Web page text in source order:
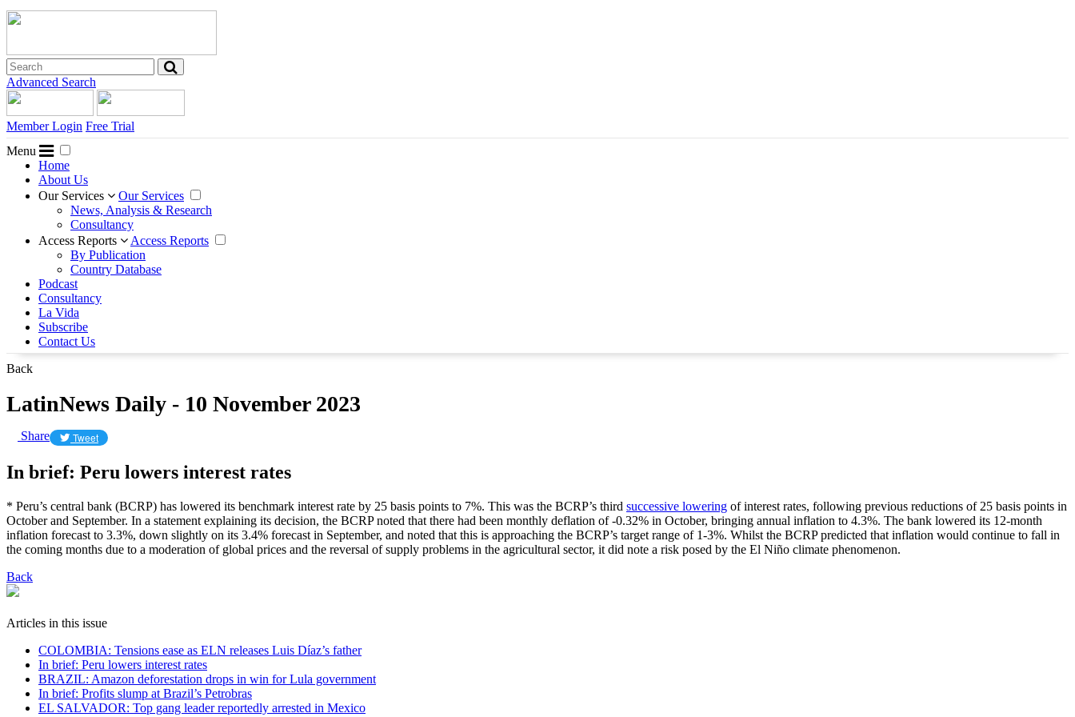
Advanced Search
Member Login Free Trial
Menu
Home
About Us
Our Services
Our Services
News, Analysis & Research
Consultancy
Access Reports
Access Reports
By Publication
Country Database
Podcast
Consultancy
La Vida
Subscribe
Contact Us
Back
LatinNews Daily - 10 November 2023
Share Tweet
In brief: Peru lowers interest rates
* Peru’s central bank (BCRP) has lowered its benchmark interest rate by 25 basis points to 7%. This was the BCRP’s third successive lowering of interest rates, following previous reductions of 25 basis points in
October and September. In a statement explaining its decision, the BCRP noted that there had been monthly deflation of -0.32% in October, bringing annual inflation to 4.3%. The bank lowered its 12-month
inflation forecast to 3.3%, down slightly on its 3.4% forecast in September, and noted that this is approaching the BCRP’s target range of 1-3%. Whilst the BCRP predicted that inflation would continue to fall in
the coming months due to a moderation of global prices and the reversal of supply problems in the agricultural sector, it did note a risk posed by the El Niño climate phenomenon.
Back
Articles in this issue
COLOMBIA: Tensions ease as ELN releases Luis Díaz’s father
In brief: Peru lowers interest rates
BRAZIL: Amazon deforestation drops in win for Lula government
In brief: Profits slump at Brazil’s Petrobras
EL SALVADOR: Top gang leader reportedly arrested in Mexico